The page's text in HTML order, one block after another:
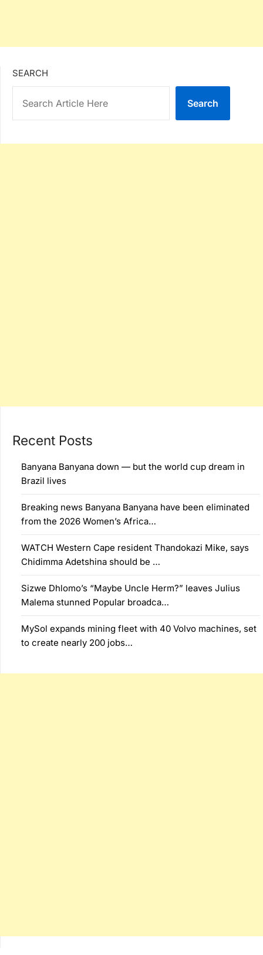
SEARCH
Search
Recent Posts
Banyana Banyana down — but the world cup dream in
Brazil lives
Breaking news Banyana Banyana have been eliminated
from the 2026 Women’s Africa…
WATCH Western Cape resident Thandokazi Mike, says
Chidimma Adetshina should be …
Sizwe Dhlomo’s “Maybe Uncle Herm?” leaves Julius
Malema stunned Popular broadca…
MySol expands mining fleet with 40 Volvo machines, set
to create nearly 200 jobs…